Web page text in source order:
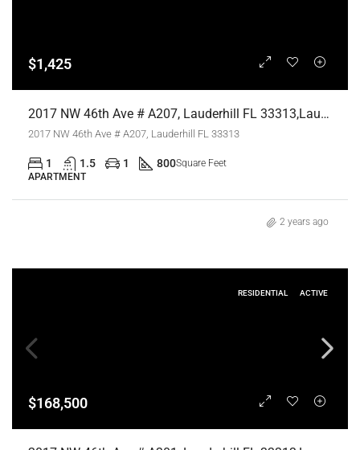
$1,425
2017 NW 46th Ave # A207, Lauderhill FL 33313,Lauderhill,Broward County,Residential Lease
2017 NW 46th Ave # A207, Lauderhill FL 33313
1 1.5 1 800Square Feet
APARTMENT
2 years ago
RESIDENTIAL ACTIVE
$168,500